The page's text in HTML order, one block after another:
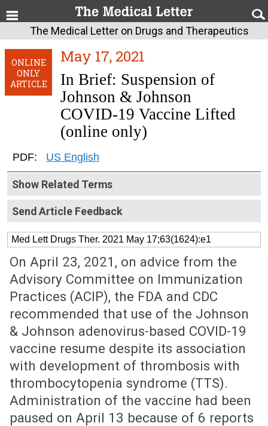
The Medical Letter on Drugs and Therapeutics
ONLINE
ONLY
ARTICLE
May 17, 2021
In Brief: Suspension of
Johnson & Johnson
COVID-19 Vaccine Lifted
(online only)
PDF: US English
Show Related Terms
Send Article Feedback
Med Lett Drugs Ther. 2021 May 17;63(1624):e1
On April 23, 2021, on advice from the
Advisory Committee on Immunization
Practices (ACIP), the FDA and CDC
recommended that use of the Johnson
& Johnson adenovirus-based COVID-19
vaccine resume despite its association
with development of thrombosis with
thrombocytopenia syndrome (TTS).
Administration of the vaccine had been
paused on April 13 because of 6 reports